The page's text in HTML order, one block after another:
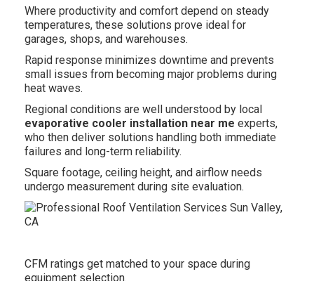
Where productivity and comfort depend on steady
temperatures, these solutions prove ideal for
garages, shops, and warehouses.
Rapid response minimizes downtime and prevents
small issues from becoming major problems during
heat waves.
Regional conditions are well understood by local
evaporative cooler installation near me experts,
who then deliver solutions handling both immediate
failures and long-term reliability.
Square footage, ceiling height, and airflow needs
undergo measurement during site evaluation.
CFM ratings get matched to your space during
equipment selection.